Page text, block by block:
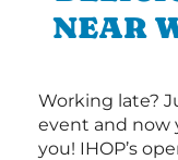
NEAR
Working late?
event and now
you! IHOP’s